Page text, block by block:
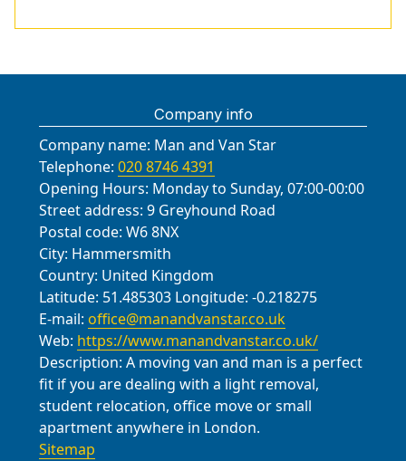
Company info
Company name: Man and Van Star
Telephone: 020 8746 4391
Opening Hours: Monday to Sunday, 07:00-00:00
Street address: 9 Greyhound Road
Postal code: W6 8NX
City: Hammersmith
Country: United Kingdom
Latitude: 51.485303 Longitude: -0.218275
E-mail: office@manandvanstar.co.uk
Web: https://www.manandvanstar.co.uk/
Description: A moving van and man is a perfect
fit if you are dealing with a light removal,
student relocation, office move or small
apartment anywhere in London.
Sitemap